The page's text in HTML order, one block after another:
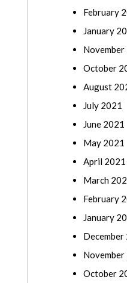
February
January
November
October
August
July 2021
June 2021
May 2021
April 2021
March
February
January
December
October